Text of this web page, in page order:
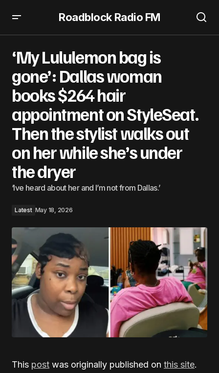
Roadblock Radio FM
her while she’s under the dryer
‘My Lululemon bag is
gone’: Dallas woman
books $264 hair
appointment on StyleSeat.
Then the stylist walks out
on her while she’s under
the dryer
‘Ive heard about her and I’m not from Dallas.’
Latest May 18, 2026
This post was originally published on this site.